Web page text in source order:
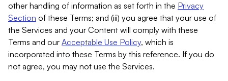
other handling of information as set forth in the Privacy
Section of these Terms; and (iii) you agree that your use of
the Services and your Content will comply with these
Terms and our Acceptable Use Policy, which is
incorporated into these Terms by this reference. If you do
not agree, you may not use the Services.